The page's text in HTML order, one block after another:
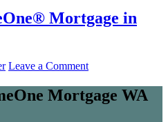
Mortgage in
Leave a Comment